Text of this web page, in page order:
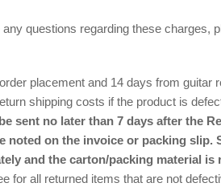
any questions regarding these charges,
placement and 14 days from guitar
shipping costs if the product is
sent no later than 7 days after the
on the invoice or packing
and the carton/packing material is
all returned items that are not